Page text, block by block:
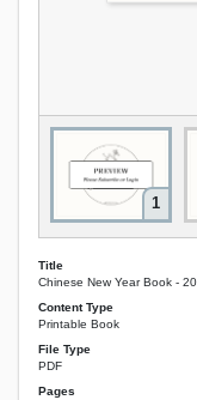
1
Title
Chinese New Year Book -
Content Type
Printable Book
File Type
PDF
Pages